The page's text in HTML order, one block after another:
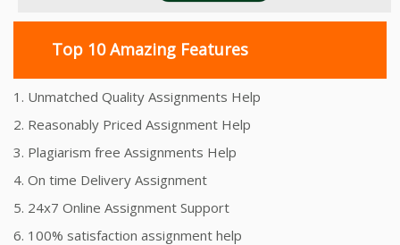
Top 10 Amazing Features
1. Unmatched Quality Assignments Help
2. Reasonably Priced Assignment Help
3. Plagiarism free Assignments Help
4. On time Delivery Assignment
5. 24x7 Online Assignment Support
6. 100% satisfaction assignment help